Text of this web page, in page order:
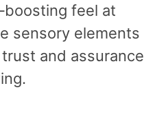
feel at
sensory elements
and assurance